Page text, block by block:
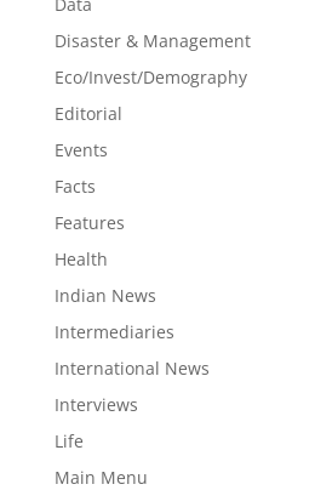
Disaster & Management
Eco/Invest/Demography
Editorial
Events
Facts
Features
Health
Indian News
Intermediaries
International News
Interviews
Life
Main Menu